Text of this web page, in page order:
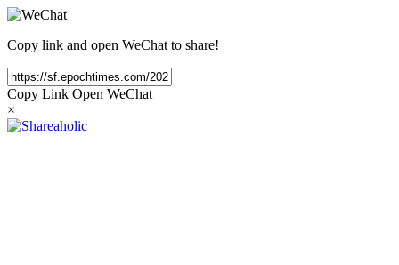
Copy link and open WeChat to share!
Copy Link Open WeChat
×